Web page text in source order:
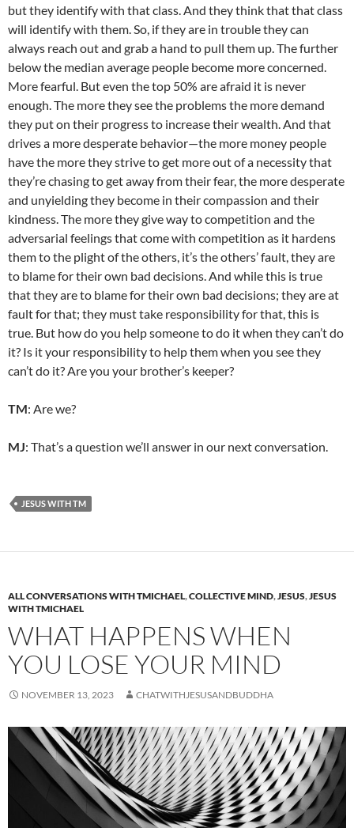
but they identify with that class. And they think that that class
will identify with them. So, if they are in trouble they can
always reach out and grab a hand to pull them up. The further
below the median average people become more concerned.
More fearful. But even the top 50% are afraid it is never
enough. The more they see the problems the more demand
they put on their progress to increase their wealth. And that
drives a more desperate behavior—the more money people
have the more they strive to get more out of a necessity that
they’re chasing to get away from their fear, the more desperate
and unyielding they become in their compassion and their
kindness. The more they give way to competition and the
adversarial feelings that come with competition as it hardens
them to the plight of the others, it’s the others’ fault, they are
to blame for their own bad decisions. And while this is true
that they are to blame for their own bad decisions; they are at
fault for that; they must take responsibility for that, this is
true. But how do you help someone to do it when they can’t do
it? Is it your responsibility to help them when you see they
can’t do it? Are you your brother’s keeper?
TM: Are we?
MJ: That’s a question we’ll answer in our next conversation.
JESUS WITH TM
ALL CONVERSATIONS WITH TMICHAEL,COLLECTIVE MIND,JESUS,JESUS
WITH TMICHAEL
WHAT HAPPENS WHEN
YOU LOSE YOUR MIND
NOVEMBER 13, 2023 CHATWITHJESUSANDBUDDHA